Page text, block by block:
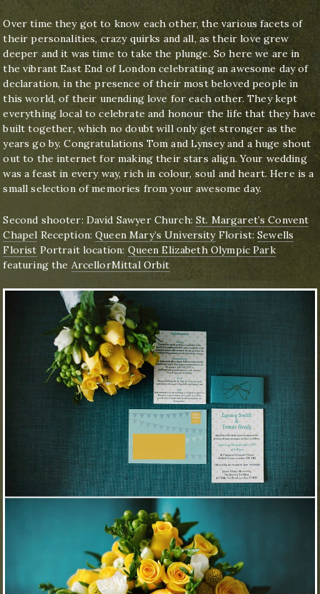
Over time they got to know each other, the various facets of
their personalities, crazy quirks and all, as their love grew
deeper and it was time to take the plunge. So here we are in
the vibrant East End of London celebrating an awesome day of
declaration, in the presence of their most beloved people in
this world, of their unending love for each other. They kept
everything local to celebrate and honour the life that they have
built together, which no doubt will only get stronger as the
years go by. Congratulations Tom and Lynsey and a huge shout
out to the internet for making their stars align. Your wedding
was a feast in every way, rich in colour, soul and heart. Here is a
small selection of memories from your awesome day.
Second shooter: David Sawyer Church:St. Margaret’s Convent
Chapel Reception:Queen Mary’s UniversityFlorist:Sewells
Florist Portrait location: Queen Elizabeth Olympic Park
featuring the ArcellorMittal Orbit